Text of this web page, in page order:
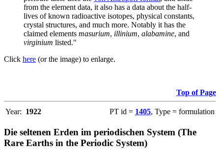
from the element data, it also has a data about the half-
lives of known radioactive isotopes, physical constants,
crystal structures, and much more. Notably it has the
claimed elements masurium, illinium, alabamine, and
virginium listed."
Click here (or the image) to enlarge.
Top of Page
Year: 1922 PT id = 1405, Type = formulation
Die seltenen Erden im periodischen System (The
Rare Earths in the Periodic System)